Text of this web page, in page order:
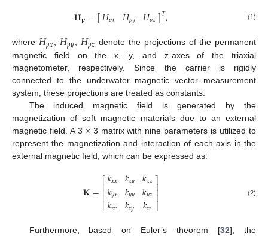
𝐇𝐩=[𝐻𝑝𝑥 𝐻𝑝𝑦 𝐻𝑝𝑧]𝑇, (1)
where 𝐻𝑝𝑥, 𝐻𝑝𝑦,𝐻𝑝𝑧 denote the projections of the permanent
magnetic field on the x, y, and z-axes of the triaxial
magnetometer, respectively. Since the carrier is rigidly
connected to the underwater magnetic vector measurement
system, these projections are treated as constants.
The induced magnetic field is generated by the
magnetization of soft magnetic materials due to an external
magnetic field. A 3 × 3 matrix with nine parameters is utilized to
represent the magnetization and interaction of each axis in the
external magnetic field, which can be expressed as:
𝐊=⎡
⎣
⎢⎢⎢
𝑘𝑥𝑥
𝑘𝑦𝑥
𝑘𝑧𝑥
𝑘𝑥𝑦
𝑘𝑦𝑦
𝑘𝑧𝑦
𝑘𝑥𝑧
𝑘𝑦𝑧
𝑘𝑧𝑧
⎤
⎦
⎥⎥⎥ (2)
Furthermore, based on Euler’s theorem [32], the